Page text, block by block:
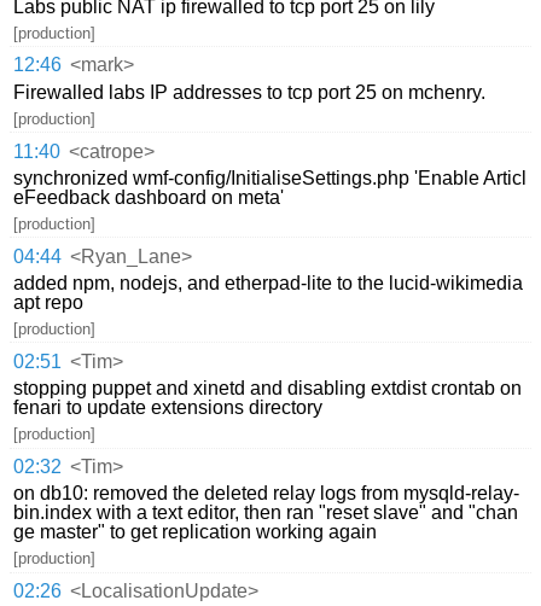
Labs public NAT ip firewalled to tcp port 25 on lily
[production]
12:46 <mark>
Firewalled labs IP addresses to tcp port 25 on mchenry.
[production]
11:40 <catrope>
synchronized wmf-config/InitialiseSettings.php 'Enable Articl
eFeedback dashboard on meta'
[production]
04:44 <Ryan_Lane>
added npm, nodejs, and etherpad-lite to the lucid-wikimedia
apt repo
[production]
02:51 <Tim>
stopping puppet and xinetd and disabling extdist crontab on
fenari to update extensions directory
[production]
02:32 <Tim>
on db10: removed the deleted relay logs from mysqld-relay-
bin.index with a text editor, then ran "reset slave" and "chan
ge master" to get replication working again
[production]
02:26 <LocalisationUpdate>